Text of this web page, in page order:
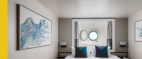
Previous